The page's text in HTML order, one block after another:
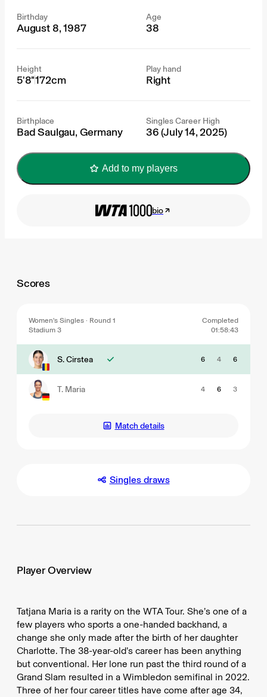
Birthday
August 8, 1987
Age
38
Height
5'8"172cm
Play hand
Right
Birthplace
Bad Saulgau, Germany
Singles Career High
36 (July 14, 2025)
Add to my players
bio
Player Overview
Tatjana Maria is a rarity on the WTA Tour. She’s one of a
few players who sports a one-handed backhand, a
change she only made after the birth of her daughter
Charlotte. The 38-year-old’s career has been anything
but conventional. Her lone run past the third round of a
Grand Slam resulted in a Wimbledon semifinal in 2022.
Three of her four career titles have come after age 34,
Scores
Women's Singles · Round 1
Completed
Stadium 3
01:58:43
S. Cirstea 6 4 6
T. Maria 4 6 3
Match details
Singles draws